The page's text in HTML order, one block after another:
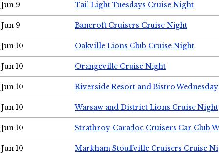
Jun 9 Tail Light Tuesdays Cruise Night
Jun 9 Bancroft Cruisers Cruise Night
Jun 10 Oakville Lions Club Cruise Night
Jun 10 Orangeville Cruise Night
Jun 10 Riverside Resort and Bistro
Jun 10 Warsaw and District Lions Cruise Night
Jun 10 Strathroy-Caradoc Cruisers Car Club
Jun 10 Markham Stouffville Cruisers Cruise